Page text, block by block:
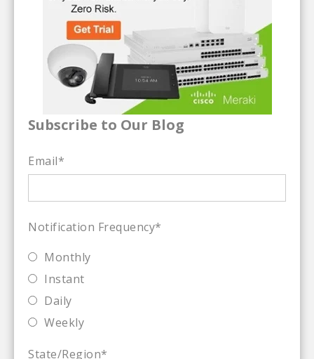
Subscribe to Our Blog
Email*
Notification Frequency*
Monthly
Instant
Daily
Weekly
State/Region*